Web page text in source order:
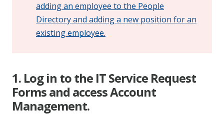
adding an employee to the People
Directory and adding a new position for an
existing employee.
1. Log in to the IT Service Request
Forms and access Account
Management.